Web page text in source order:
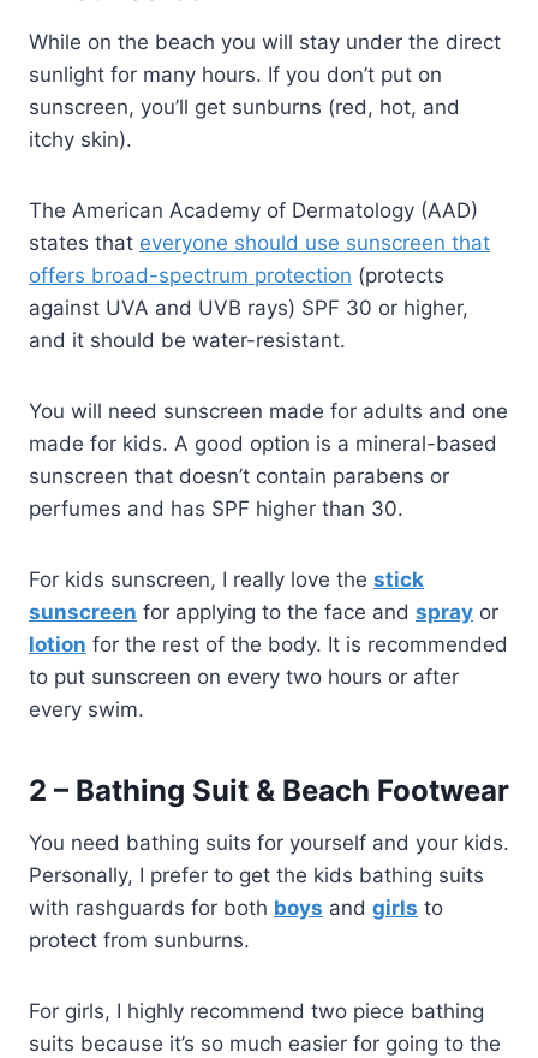
While on the beach you will stay under the direct
sunlight for many hours. If you don’t put on
sunscreen, you’ll get sunburns (red, hot, and
itchy skin).
The American Academy of Dermatology (AAD)
states that everyone should use sunscreen that
offers broad-spectrum protection (protects
against UVA and UVB rays) SPF 30 or higher,
and it should be water-resistant.
You will need sunscreen made for adults and one
made for kids. A good option is a mineral-based
sunscreen that doesn’t contain parabens or
perfumes and has SPF higher than 30.
For kids sunscreen, I really love the stick
sunscreen for applying to the face and spray or
lotion for the rest of the body. It is recommended
to put sunscreen on every two hours or after
every swim.
2 – Bathing Suit & Beach Footwear
You need bathing suits for yourself and your kids.
Personally, I prefer to get the kids bathing suits
with rashguards for both boys and girls to
protect from sunburns.
For girls, I highly recommend two piece bathing
suits because it’s so much easier for going to the